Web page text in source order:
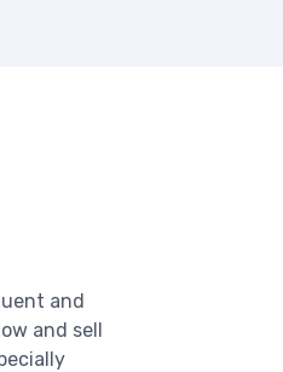
and
and sell